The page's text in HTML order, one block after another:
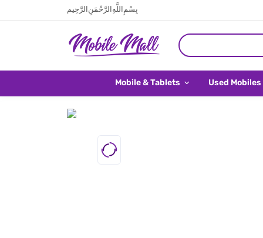
بِسْمِ اللَّهِ الرَّحْمَنِ الرَّحِيم
Mobile & Tablets Used Mobiles